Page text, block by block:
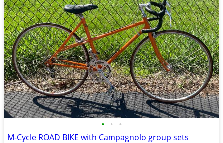
• • •
M-Cycle ROAD BIKE with Campagnolo group sets